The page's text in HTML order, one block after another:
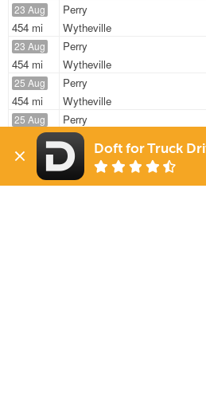
23 Aug
454 mi
Perry
Wytheville
23 Aug
454 mi
Perry
Wytheville
25 Aug
454 mi
Perry
Wytheville
25 Aug
454 mi
Perry
Wytheville
27 Aug
454 mi
Perry
Wytheville
Doft for Truck